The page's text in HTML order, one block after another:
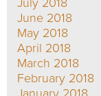
June 2018
May 2018
April 2018
March 2018
February 2018